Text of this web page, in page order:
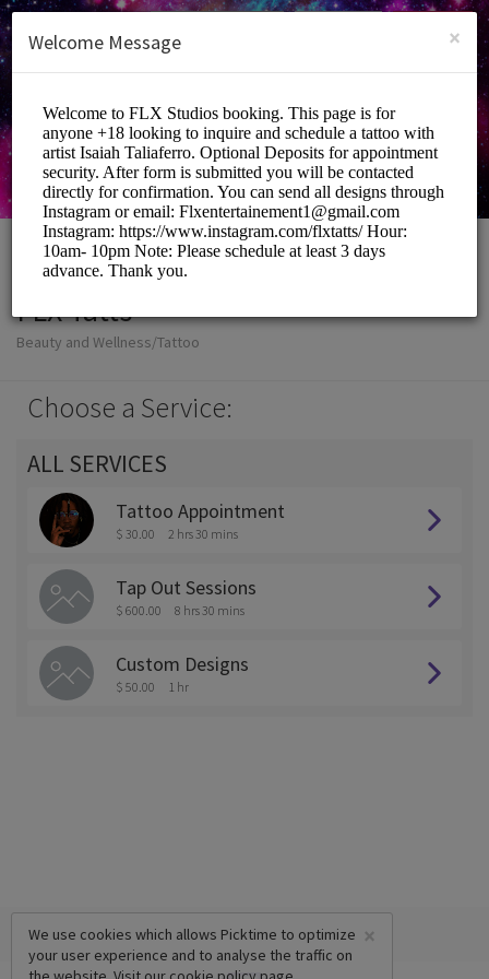
SIGN UP
FLX Tatts
Beauty and Wellness/Tattoo
Choose a Service:
ALL SERVICES
Tattoo Appointment
$ 30.00 2 hrs 30 mins
Tap Out Sessions
$ 600.00 8 hrs 30 mins
Custom Designs
$ 50.00 1 hr
×
We use cookies which allows Picktime to optimize
your user experience and to analyse the traffic on
×
Welcome Message